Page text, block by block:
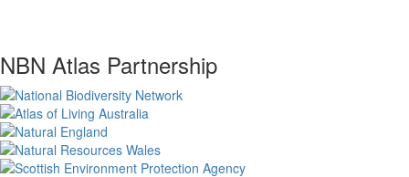
NBN Atlas Partnership